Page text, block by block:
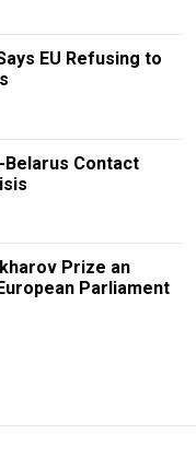
EU Refusing to
Belarus Contact
Prize an
Parliament